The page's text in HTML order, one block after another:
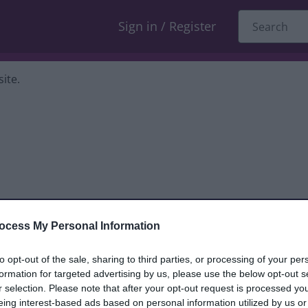
My Personal Information
opt-out of the sale, sharing to third parties, or processing of your
for targeted advertising by us, please use the below opt-out
selection. Please note that after your opt-out request is processed
interest-based ads based on personal information utilized by us
Sign in / Register
only, and we cannot reply. If you
compliment or complaintand we will